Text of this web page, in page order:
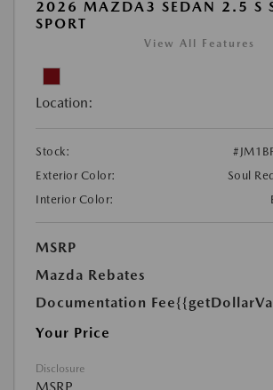
2026 MAZDA3 SEDAN 2.5 S
SPORT
View All Features
Location:
Stock:
Exterior Color:
Soul
Interior Color:
MSRP
Mazda Rebates
Documentation Fee
Your Price
Disclosure